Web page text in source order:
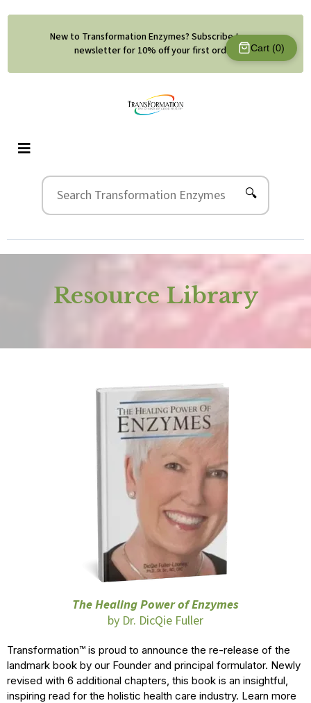
New to Transformation Enzymes? Subscribe to our
newsletter for 10% off your first order.
Cart (0)
🔍
Resource Library
The Healing Power of Enzymes
by Dr. DicQie Fuller
Transformation™ is proud to announce the re-release of the
landmark book by our Founder and principal formulator. Newly
revised with 6 additional chapters, this book is an insightful,
inspiring read for the holistic health care industry. Learn more